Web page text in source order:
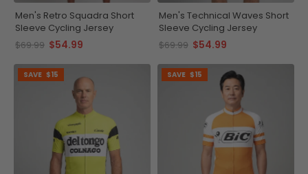
Men's Retro Squadra Short
Sleeve Cycling Jersey
$69.99 $54.99
Men's Technical Waves Short
Sleeve Cycling Jersey
$69.99 $54.99
SAVE $15 SAVE $15